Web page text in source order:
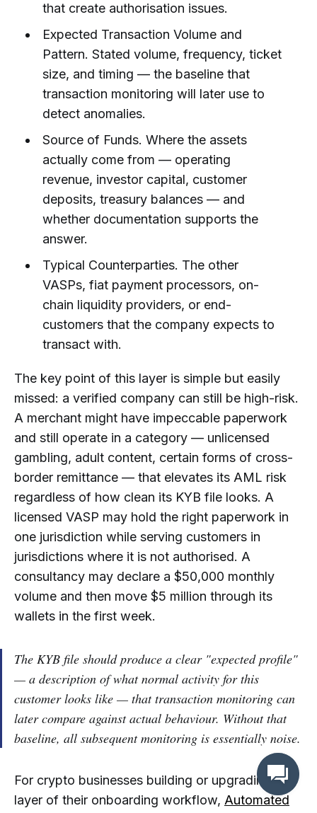
that create authorisation issues.
Expected Transaction Volume and
Pattern. Stated volume, frequency, ticket
size, and timing — the baseline that
transaction monitoring will later use to
detect anomalies.
Source of Funds. Where the assets
actually come from — operating
revenue, investor capital, customer
deposits, treasury balances — and
whether documentation supports the
answer.
Typical Counterparties. The other
VASPs, fiat payment processors, on-
chain liquidity providers, or end-
customers that the company expects to
transact with.
The key point of this layer is simple but easily
missed: a verified company can still be high-risk.
A merchant might have impeccable paperwork
and still operate in a category — unlicensed
gambling, adult content, certain forms of cross-
border remittance — that elevates its AML risk
regardless of how clean its KYB file looks. A
licensed VASP may hold the right paperwork in
one jurisdiction while serving customers in
jurisdictions where it is not authorised. A
consultancy may declare a $50,000 monthly
volume and then move $5 million through its
wallets in the first week.
The KYB file should produce a clear "expected profile"
— a description of what normal activity for this
customer looks like — that transaction monitoring can
later compare against actual behaviour. Without that
baseline, all subsequent monitoring is essentially noise.
For crypto businesses building or upgrading this
layer of their onboarding workflow, Automated